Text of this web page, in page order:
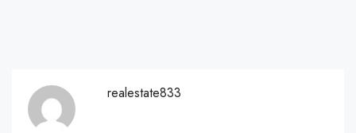
realestate833